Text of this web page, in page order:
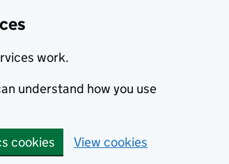
work.
understand how you use
cookies View cookies